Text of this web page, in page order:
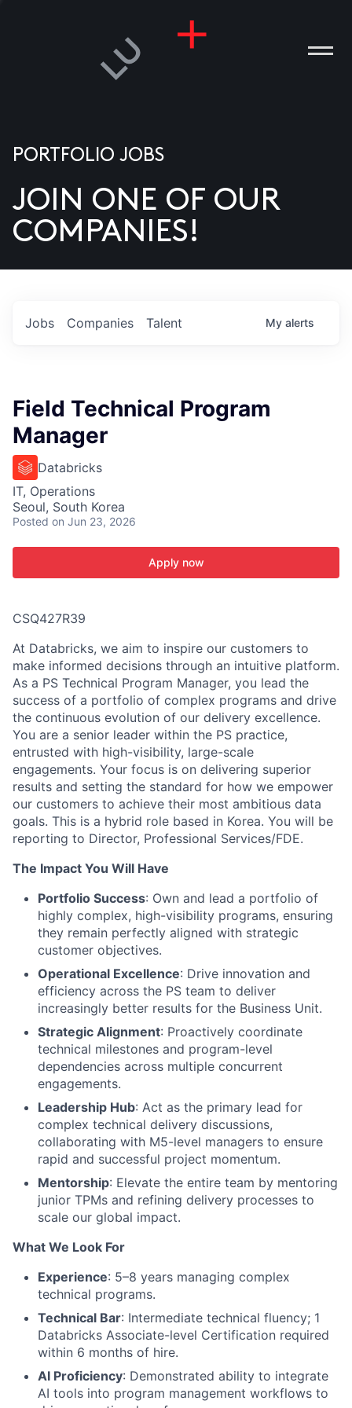
US
PORTFOLIO JOBS
JOIN ONE OF OUR
COMPANIES!
Jobs Companies Talent My alerts
Field Technical Program
Manager
Databricks
IT, Operations
Seoul, South Korea
Posted on Jun 23, 2026
Apply now
CSQ427R39
At Databricks, we aim to inspire our customers to
make informed decisions through an intuitive platform.
As a PS Technical Program Manager, you lead the
success of a portfolio of complex programs and drive
the continuous evolution of our delivery excellence.
You are a senior leader within the PS practice,
entrusted with high-visibility, large-scale
engagements. Your focus is on delivering superior
results and setting the standard for how we empower
our customers to achieve their most ambitious data
goals. This is a hybrid role based in Korea. You will be
reporting to Director, Professional Services/FDE.
The Impact You Will Have
Portfolio Success: Own and lead a portfolio of
highly complex, high-visibility programs, ensuring
they remain perfectly aligned with strategic
customer objectives.
Operational Excellence: Drive innovation and
efficiency across the PS team to deliver
increasingly better results for the Business Unit.
Strategic Alignment: Proactively coordinate
technical milestones and program-level
dependencies across multiple concurrent
engagements.
Leadership Hub: Act as the primary lead for
complex technical delivery discussions,
collaborating with M5-level managers to ensure
rapid and successful project momentum.
Mentorship: Elevate the entire team by mentoring
junior TPMs and refining delivery processes to
scale our global impact.
What We Look For
Experience: 5–8 years managing complex
technical programs.
Technical Bar: Intermediate technical fluency; 1
Databricks Associate-level Certification required
within 6 months of hire.
AI Proficiency: Demonstrated ability to integrate
AI tools into program management workflows to